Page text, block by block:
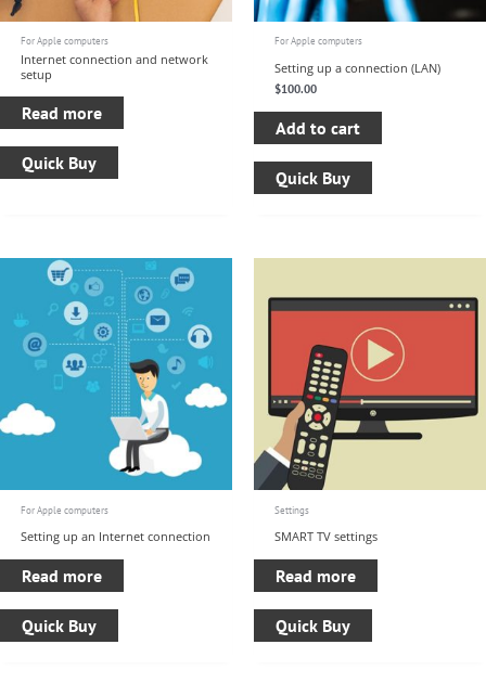
For Apple computers
Internet connection and network
setup
Read more
Quick Buy
For Apple computers
Setting up a connection (LAN)
$100.00
Add to cart
Quick Buy
For Apple computers
Setting up an Internet connection
Read more
Quick Buy
Settings
SMART TV settings
Read more
Quick Buy